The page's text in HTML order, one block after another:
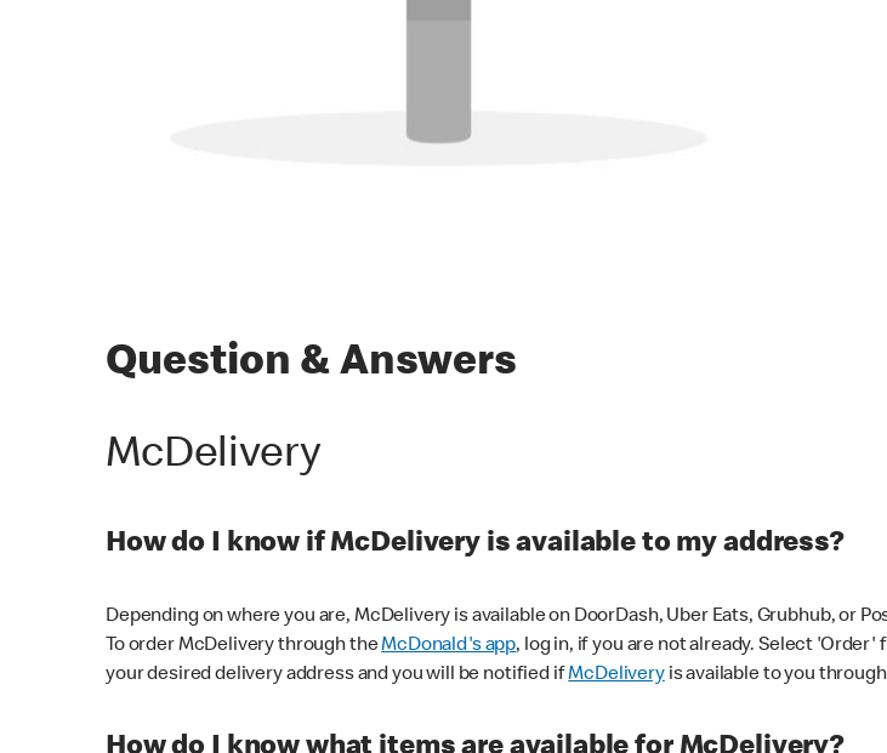
Question & Answers
McDelivery
How do I know if McDelivery is available to my address?
Depending on where you are, McDelivery is available on DoorDash, Uber Eats, Grubhub, or
To order McDelivery through theMcDonald's app, log in, if you are not already. Select
your desired delivery address and you will be notified ifMcDeliveryis available to you through